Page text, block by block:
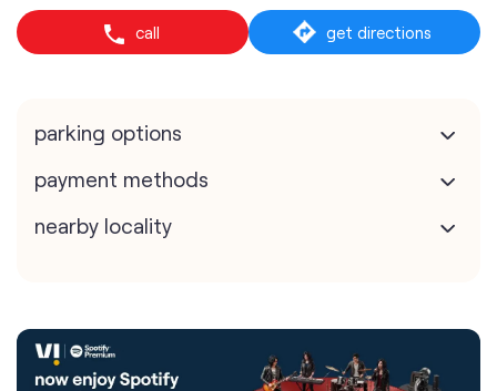
call get directions
parking options
payment methods
nearby locality